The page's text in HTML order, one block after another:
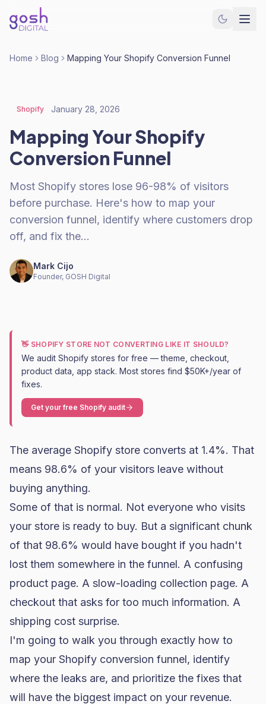
Home Blog Mapping Your Shopify Conversion Funnel
Shopify January 28, 2026
Mapping Your Shopify
Conversion Funnel
Most Shopify stores lose 96-98% of visitors
before purchase. Here's how to map your
conversion funnel, identify where customers drop
off, and fix the…
Mark Cijo
Founder, GOSH Digital
👋 SHOPIFY STORE NOT CONVERTING LIKE IT SHOULD?
We audit Shopify stores for free — theme, checkout,
product data, app stack. Most stores find $50K+/year of
fixes.
Get your free Shopify audit
The average Shopify store converts at 1.4%. That
means 98.6% of your visitors leave without
buying anything.
Some of that is normal. Not everyone who visits
your store is ready to buy. But a significant chunk
of that 98.6% would have bought if you hadn't
lost them somewhere in the funnel. A confusing
product page. A slow-loading collection page. A
checkout that asks for too much information. A
shipping cost surprise.
I'm going to walk you through exactly how to
map your Shopify conversion funnel, identify
where the leaks are, and prioritize the fixes that
will have the biggest impact on your revenue.